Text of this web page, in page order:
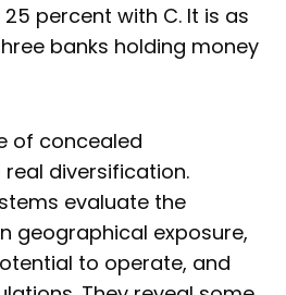
percent with C. It is as
banks holding money
of concealed
diversification.
evaluate the
geographical exposure,
to operate, and